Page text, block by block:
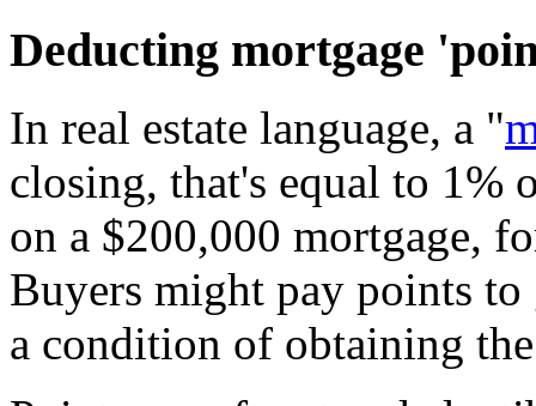
Deducting mortgage
In real estate language, a "
closing, that's equal to 1%
on a $200,000 mortgage,
Buyers might pay points to
a condition of obtaining